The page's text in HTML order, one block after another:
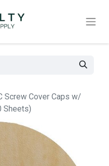
Screw Cover Caps w/
Sheets)